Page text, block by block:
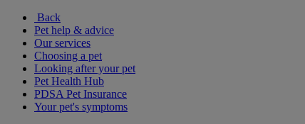
Back
Pet help & advice
Our services
Choosing a pet
Looking after your pet
Pet Health Hub
PDSA Pet Insurance
Your pet's symptoms